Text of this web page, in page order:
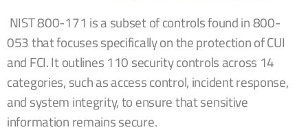
NIST 800-171 is a subset of controls found in 800-
053 that focuses specifically on the protection of CUI
and FCI. It outlines 110 security controls across 14
categories, such as access control, incident response,
and system integrity, to ensure that sensitive
information remains secure.